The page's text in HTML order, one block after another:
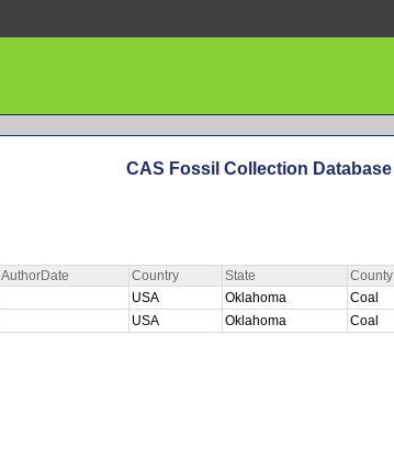
CAS Fossil Collection Database
AuthorDate Country State County
USA Oklahoma Coal
USA Oklahoma Coal